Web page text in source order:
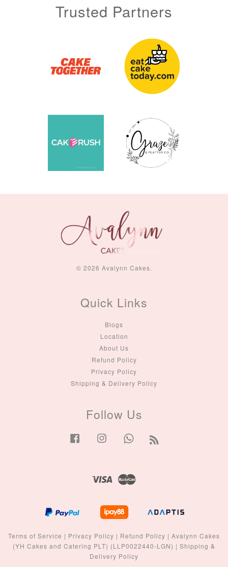
Trusted Partners
© 2026 Avalynn Cakes.
Quick Links
Blogs
Location
About Us
Refund Policy
Privacy Policy
Shipping & Delivery Policy
Follow Us
Facebook Instagram Whatsapp
Visa
Terms of Service | Privacy Policy | Refund Policy | Avalynn Cakes
(YH Cakes and Catering PLT) (LLP0022440-LGN) | Shipping &
Delivery Policy